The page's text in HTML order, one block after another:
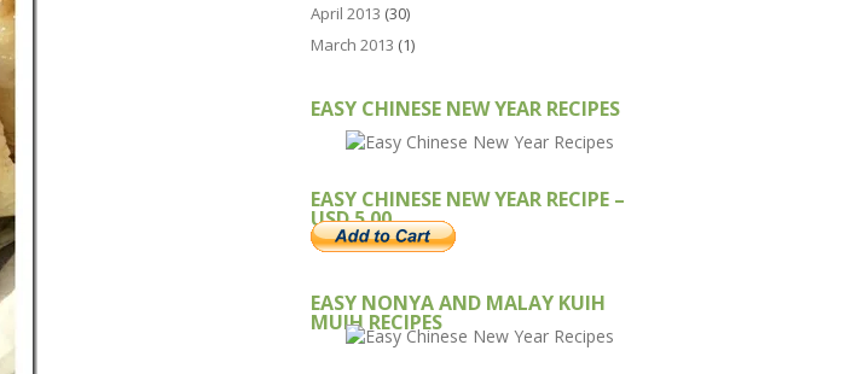
April 2013 (30)
March 2013 (1)
EASY CHINESE NEW YEAR RECIPES
EASY CHINESE NEW YEAR RECIPE –
USD 5.00
EASY NONYA AND MALAY KUIH
MUIH RECIPES